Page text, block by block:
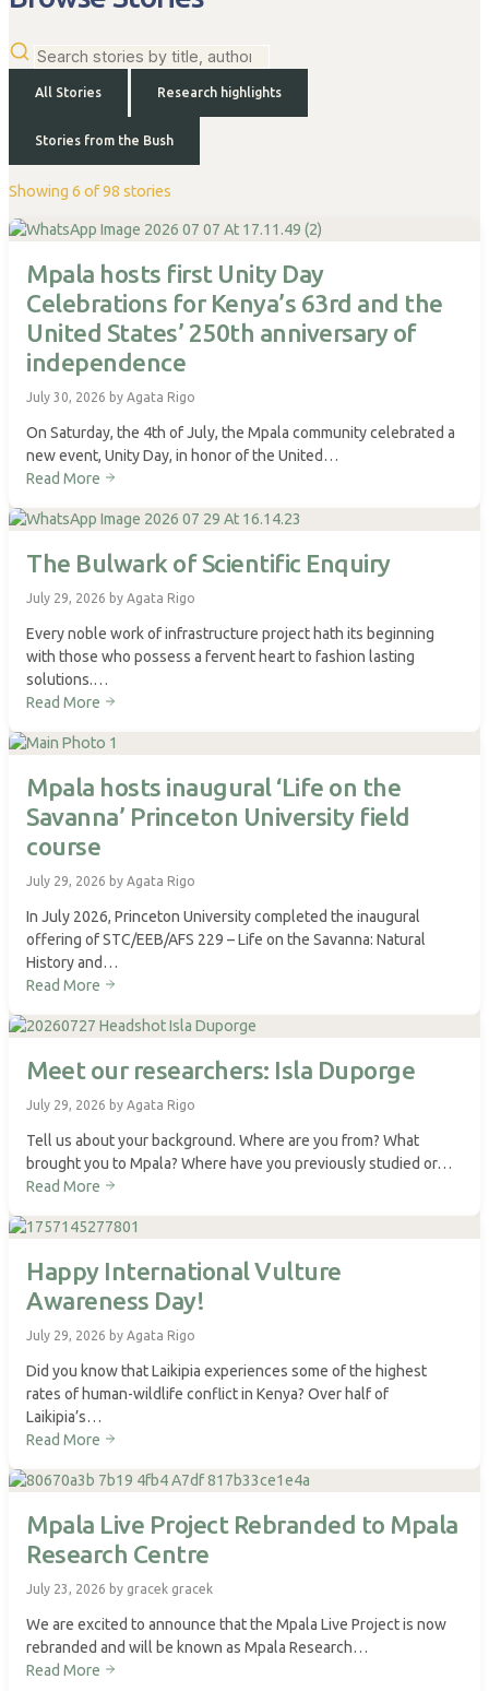
All Stories Research highlights
Stories from the Bush
Showing 6 of 98 stories
Mpala hosts first Unity Day
Celebrations for Kenya’s 63rd and the
United States’ 250th anniversary of
independence
July 30, 2026 by Agata Rigo
On Saturday, the 4th of July, the Mpala community celebrated a
new event, Unity Day, in honor of the United…
Read More
The Bulwark of Scientific Enquiry
July 29, 2026 by Agata Rigo
Every noble work of infrastructure project hath its beginning
with those who possess a fervent heart to fashion lasting
solutions.…
Read More
Mpala hosts inaugural ‘Life on the
Savanna’ Princeton University field
course
July 29, 2026 by Agata Rigo
In July 2026, Princeton University completed the inaugural
offering of STC/EEB/AFS 229 – Life on the Savanna: Natural
History and…
Read More
Meet our researchers: Isla Duporge
July 29, 2026 by Agata Rigo
Tell us about your background. Where are you from? What
brought you to Mpala? Where have you previously studied or…
Read More
Happy International Vulture
Awareness Day!
July 29, 2026 by Agata Rigo
Did you know that Laikipia experiences some of the highest
rates of human-wildlife conflict in Kenya? Over half of
Laikipia’s…
Read More
Mpala Live Project Rebranded to Mpala
Research Centre
July 23, 2026 by gracek gracek
We are excited to announce that the Mpala Live Project is now
rebranded and will be known as Mpala Research…
Read More